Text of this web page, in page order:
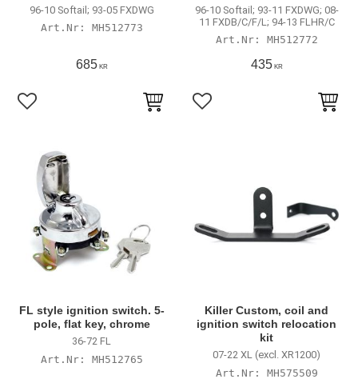
96-10 Softail; 93-05 FXDWG
MH512773
685KR
Lägg till i favoriter
96-10 Softail; 93-11 FXDWG; 08-
11 FXDB/C/F/L; 94-13 FLHR/C
MH512772
435KR
Lägg till i favoriter
FL style ignition switch. 5-
pole, flat key, chrome
36-72 FL
MH512765
Killer Custom, coil and
ignition switch relocation
kit
07-22 XL (excl. XR1200)
MH575509